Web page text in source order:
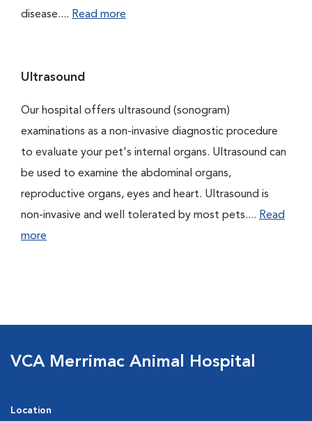
disease.... Read more
Ultrasound
Our hospital offers ultrasound (sonogram)
examinations as a non-invasive diagnostic procedure
to evaluate your pet's internal organs. Ultrasound can
be used to examine the abdominal organs,
reproductive organs, eyes and heart. Ultrasound is
non-invasive and well tolerated by most pets.... Read
more
VCA Merrimac Animal Hospital
Location